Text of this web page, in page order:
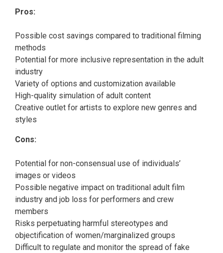
Pros:
Possible cost savings compared to traditional filming
methods
Potential for more inclusive representation in the adult
industry
Variety of options and customization available
High-quality simulation of adult content
Creative outlet for artists to explore new genres and
styles
Cons:
Potential for non-consensual use of individuals’
images or videos
Possible negative impact on traditional adult film
industry and job loss for performers and crew
members
Risks perpetuating harmful stereotypes and
objectification of women/marginalized groups
Difficult to regulate and monitor the spread of fake